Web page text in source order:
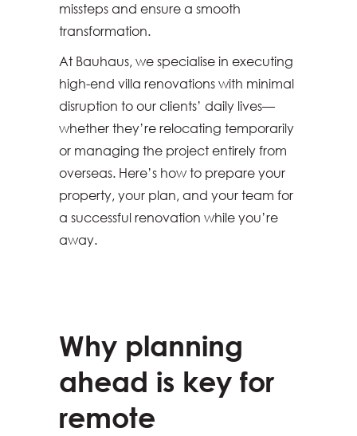
missteps and ensure a smooth
transformation.
At Bauhaus, we specialise in executing
high-end villa renovations with minimal
disruption to our clients’ daily lives—
whether they’re relocating temporarily
or managing the project entirely from
overseas. Here’s how to prepare your
property, your plan, and your team for
a successful renovation while you’re
away.
Why planning
ahead is key for
remote